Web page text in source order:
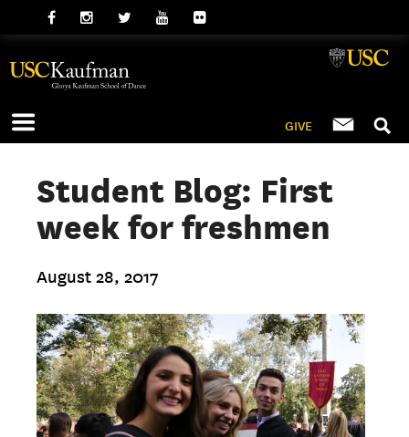
GIVE
Student Blog: First
week for freshmen
August 28, 2017